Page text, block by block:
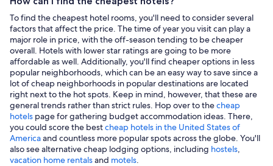
To find the cheapest hotel rooms, you'll need to consider several
factors that affect the price. The time of year you visit can play a
major role in price, with the off-season tending to be cheaper
overall. Hotels with lower star ratings are going to be more
affordable as well. Additionally, you'll find cheaper options in less
popular neighborhoods, which can be an easy way to save since a
lot of cheap neighborhoods in popular destinations are located
right next to the hot spots. Keep in mind, however, that these are
general trends rather than strict rules. Hop over to thecheap
hotels page for gathering budget accommodation ideas. There,
you could score the bestcheap hotels in the United States of
Americaand countless more popular spots across the globe. You'll
also see alternative cheap lodging options, including hostels,
vacation home rentalsand motels.